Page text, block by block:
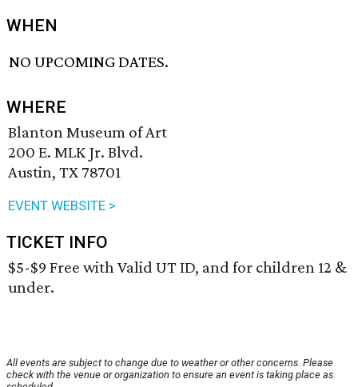
WHEN
NO UPCOMING DATES.
WHERE
Blanton Museum of Art
200 E. MLK Jr. Blvd.
Austin, TX 78701
EVENT WEBSITE >
TICKET INFO
$5-$9 Free with Valid UT ID, and for children 12 &
under.
All events are subject to change due to weather or other concerns. Please
check with the venue or organization to ensure an event is taking place as